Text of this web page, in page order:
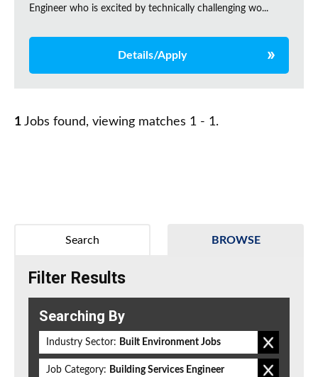
Engineer who is excited by technically challenging wo...
Details/Apply
1 Jobs found, viewing matches 1 - 1.
BROWSE
Search
Filter Results
Searching By
Industry Sector: Built Environment Jobs
Job Category: Building Services Engineer